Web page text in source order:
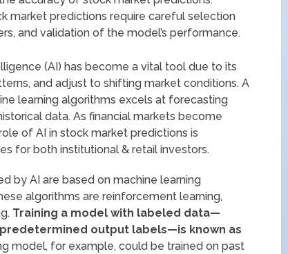
market predictions require careful selection
and validation of the model’s performance.
(AI) has become a vital tool due to its
and adjust to shifting market conditions. A
learning algorithms excels at forecasting
data. As financial markets become
of AI in stock market predictions is
for both institutional & retail investors.
by AI are based on machine learning
algorithms are reinforcement learning,
Training a model with labeled data—
output labels—is known as
model, for example, could be trained on past